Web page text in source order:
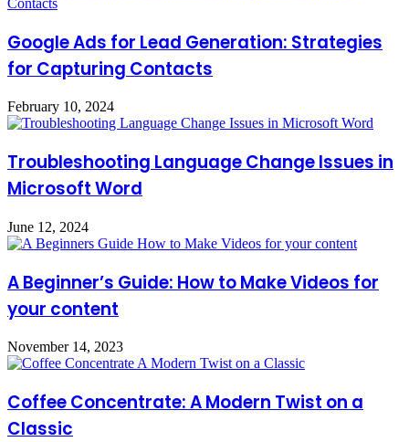
Google Ads for Lead Generation: Strategies
for Capturing Contacts
February 10, 2024
Troubleshooting Language Change Issues in
Microsoft Word
June 12, 2024
A Beginner’s Guide: How to Make Videos for
your content
November 14, 2023
Coffee Concentrate: A Modern Twist on a
Classic